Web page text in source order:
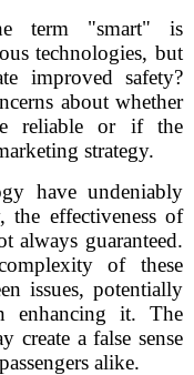
term "smart" is
technologies, but
improved safety?
about whether
reliable or if the
strategy.
have undeniably
the effectiveness of
always guaranteed.
of these
issues, potentially
enhancing it. The
create a false sense
alike.